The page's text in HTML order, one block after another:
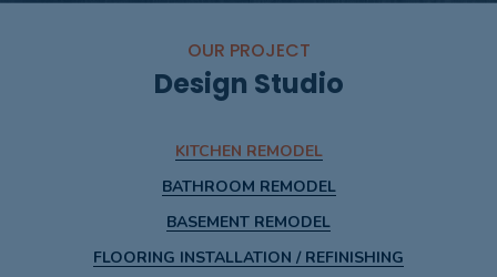
OUR PROJECT
Design Studio
KITCHEN REMODEL
BATHROOM REMODEL
BASEMENT REMODEL
FLOORING INSTALLATION / REFINISHING